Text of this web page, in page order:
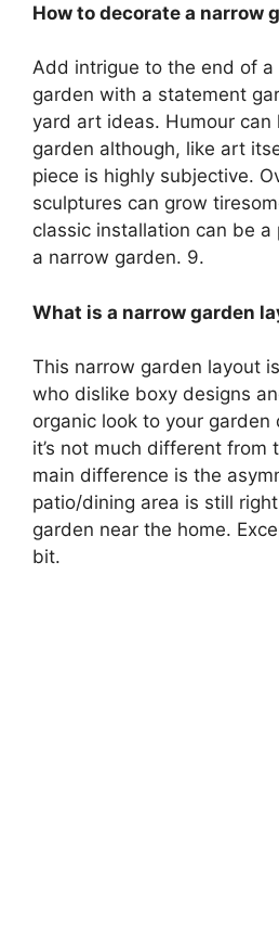
How to decorate a narrow
Add intrigue to the end of a
garden with a statement
yard art ideas. Humour can
garden although, like art
piece is highly subjective.
sculptures can grow
classic installation can be
a narrow garden. 9.
What is a narrow garden
This narrow garden layout
who dislike boxy designs
organic look to your garden
it’s not much different from
main difference is the
patio/dining area is still
garden near the home.
bit.